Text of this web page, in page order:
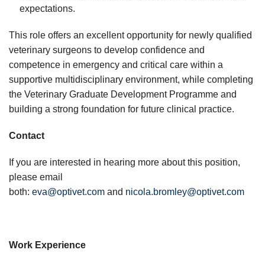
expectations.
This role offers an excellent opportunity for newly qualified
veterinary surgeons to develop confidence and
competence in emergency and critical care within a
supportive multidisciplinary environment, while completing
the Veterinary Graduate Development Programme and
building a strong foundation for future clinical practice.
Contact
If you are interested in hearing more about this position,
please email
both: eva@optivet.com and nicola.bromley@optivet.com
Work Experience